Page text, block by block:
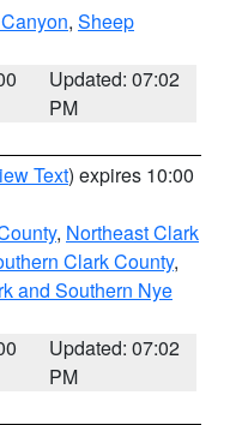
, Sheep
Updated: 07:02
PM
Text) expires 10:00
, Northeast Clark
Clark County,
and Southern Nye
Updated: 07:02
PM